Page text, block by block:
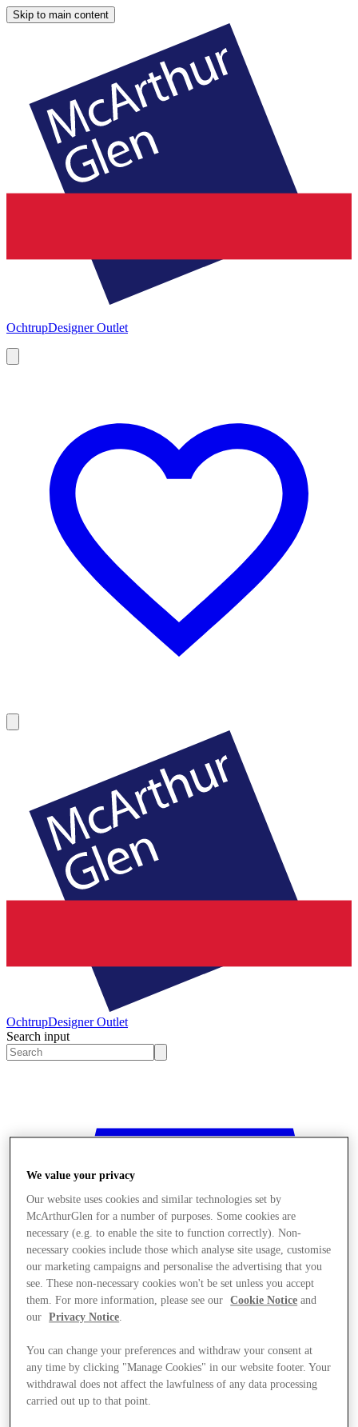
Skip to main content
OchtrupDesigner Outlet
OchtrupDesigner Outlet
Search input
Stores
We value your privacy
Our website uses cookies and similar technologies set by
McArthurGlen for a number of purposes. Some cookies are
necessary (e.g. to enable the site to function correctly). Non-
necessary cookies include those which analyse site usage, customise
our marketing campaigns and personalise the advertising that you
see. These non-necessary cookies won't be set unless you accept
them. For more information, please see our
Cookie Notice and
our
Privacy Notice
You can change your preferences and withdraw your consent at
any time by clicking "Manage Cookies" in our website footer. Your
withdrawal does not affect the lawfulness of any data processing
carried out up to that point.